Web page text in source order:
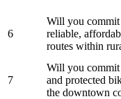
6
Will you commit
reliable,
routes within
7
Will you commit
and protected
the downtown